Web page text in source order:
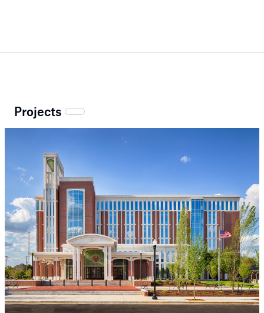
Projects